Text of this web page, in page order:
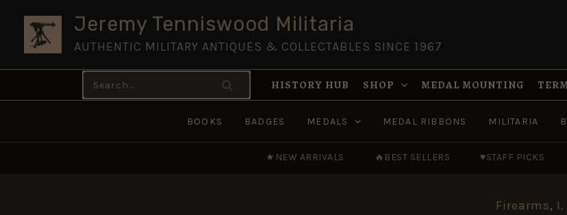
content
Jeremy Tenniswood Militaria
AUTHENTIC MILITARY ANTIQUES & COLLECTABLES SINCE 1967
Search
for:
HISTORY HUB SHOP MEDAL MOUNTING
BOOKS BADGES MEDALS MEDAL RIBBONS MILITARIA
★ NEW ARRIVALS 🔥 BEST SELLERS ♥STAFF PICKS
Firearms,
International